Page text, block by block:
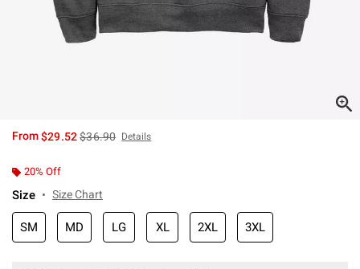
From$29.52is sales price, the original price is
$36.90 Details
20% Off
Size Size Chart
SM MD LG XL 2XL 3XL